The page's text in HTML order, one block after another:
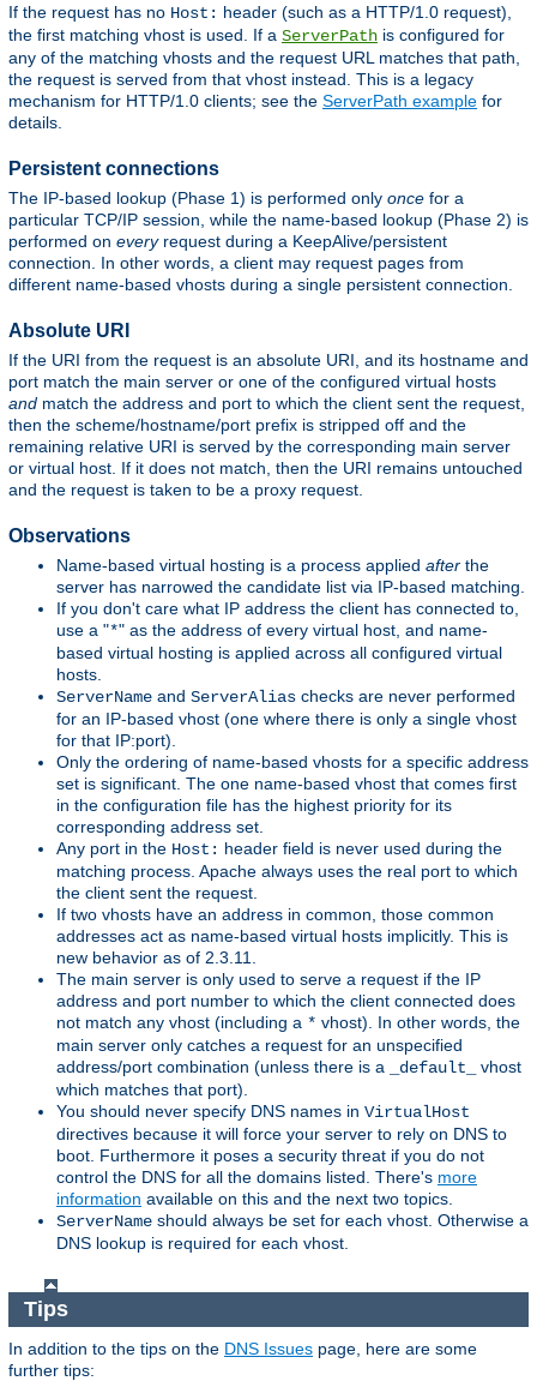
If the request has no Host: header (such as a HTTP/1.0 request),
the first matching vhost is used. If a ServerPath is configured for
any of the matching vhosts and the request URL matches that path,
the request is served from that vhost instead. This is a legacy
mechanism for HTTP/1.0 clients; see the ServerPath example for
details.
Persistent connections
The IP-based lookup (Phase 1) is performed only once for a
particular TCP/IP session, while the name-based lookup (Phase 2) is
performed on everyrequest during a KeepAlive/persistent
connection. In other words, a client may request pages from
different name-based vhosts during a single persistent connection.
Absolute URI
If the URI from the request is an absolute URI, and its hostname and
port match the main server or one of the configured virtual hosts
and match the address and port to which the client sent the request,
then the scheme/hostname/port prefix is stripped off and the
remaining relative URI is served by the corresponding main server
or virtual host. If it does not match, then the URI remains untouched
and the request is taken to be a proxy request.
Observations
Name-based virtual hosting is a process applied after the
server has narrowed the candidate list via IP-based matching.
If you don't care what IP address the client has connected to,
use a "*" as the address of every virtual host, and name-
based virtual hosting is applied across all configured virtual
hosts.
ServerName and ServerAlias checks are never performed
for an IP-based vhost (one where there is only a single vhost
for that IP:port).
Only the ordering of name-based vhosts for a specific address
set is significant. The one name-based vhost that comes first
in the configuration file has the highest priority for its
corresponding address set.
Any port in the Host: header field is never used during the
matching process. Apache always uses the real port to which
the client sent the request.
If two vhosts have an address in common, those common
addresses act as name-based virtual hosts implicitly. This is
new behavior as of 2.3.11.
The main server is only used to serve a request if the IP
address and port number to which the client connected does
not match any vhost (including a * vhost). In other words, the
main server only catches a request for an unspecified
address/port combination (unless there is a
_default_
vhost
which matches that port).
You should never specify DNS names in VirtualHost
directives because it will force your server to rely on DNS to
boot. Furthermore it poses a security threat if you do not
control the DNS for all the domains listed. There's more
information available on this and the next two topics.
ServerName should always be set for each vhost. Otherwise a
DNS lookup is required for each vhost.
Tips
In addition to the tips on the DNS Issues page, here are some
further tips: